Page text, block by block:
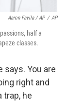
Aaron Favila / AP / AP
half a
classes.
says. You are
right and
trap, he